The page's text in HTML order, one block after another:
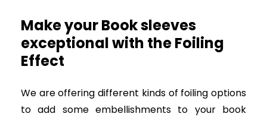
Make your Book sleeves
exceptional with the Foiling
Effect
We are offering different kinds of foiling options
to add some embellishments to your book